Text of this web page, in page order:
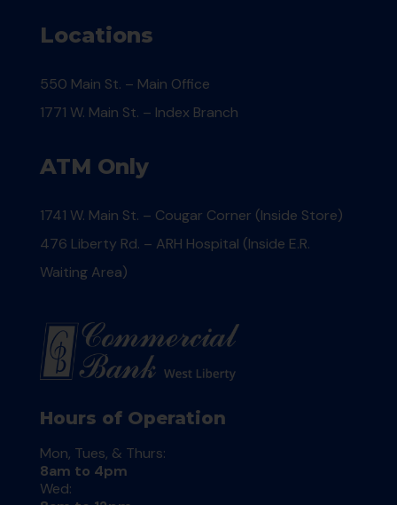
Locations
550 Main St. – Main Office
1771 W. Main St. – Index Branch
ATM Only
1741 W. Main St. – Cougar Corner (Inside Store)
476 Liberty Rd. – ARH Hospital (Inside E.R.
Waiting Area)
Hours of Operation
Mon, Tues, & Thurs:
8am to 4pm
Wed: